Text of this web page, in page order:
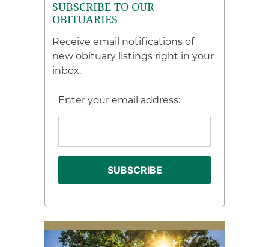
SUBSCRIBE TO OUR
OBITUARIES
Receive email notifications of
new obituary listings right in your
inbox.
Enter your email address: